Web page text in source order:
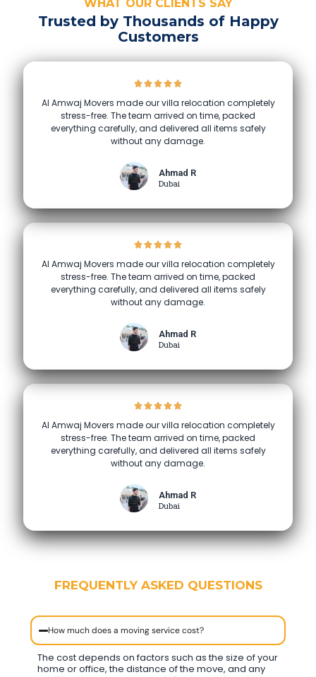
WHAT OUR CLIENTS SAY
Trusted by Thousands of Happy
Customers
Al Amwaj Movers made our villa relocation completely
stress-free. The team arrived on time, packed
everything carefully, and delivered all items safely
without any damage.
Ahmad R
Dubai
Al Amwaj Movers made our villa relocation completely
stress-free. The team arrived on time, packed
everything carefully, and delivered all items safely
without any damage.
Ahmad R
Dubai
Al Amwaj Movers made our villa relocation completely
stress-free. The team arrived on time, packed
everything carefully, and delivered all items safely
without any damage.
Ahmad R
Dubai
FREQUENTLY ASKED QUESTIONS
How much does a moving service cost?
The cost depends on factors such as the size of your
home or office, the distance of the move, and any